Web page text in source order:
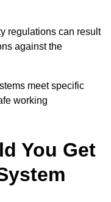
regulations can result
against the
meet specific
working
You Get